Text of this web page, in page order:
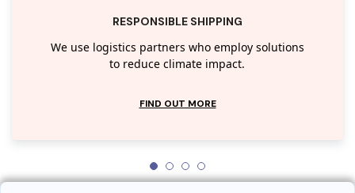
RESPONSIBLE SHIPPING
We use logistics partners who employ solutions
to reduce climate impact.
FIND OUT MORE